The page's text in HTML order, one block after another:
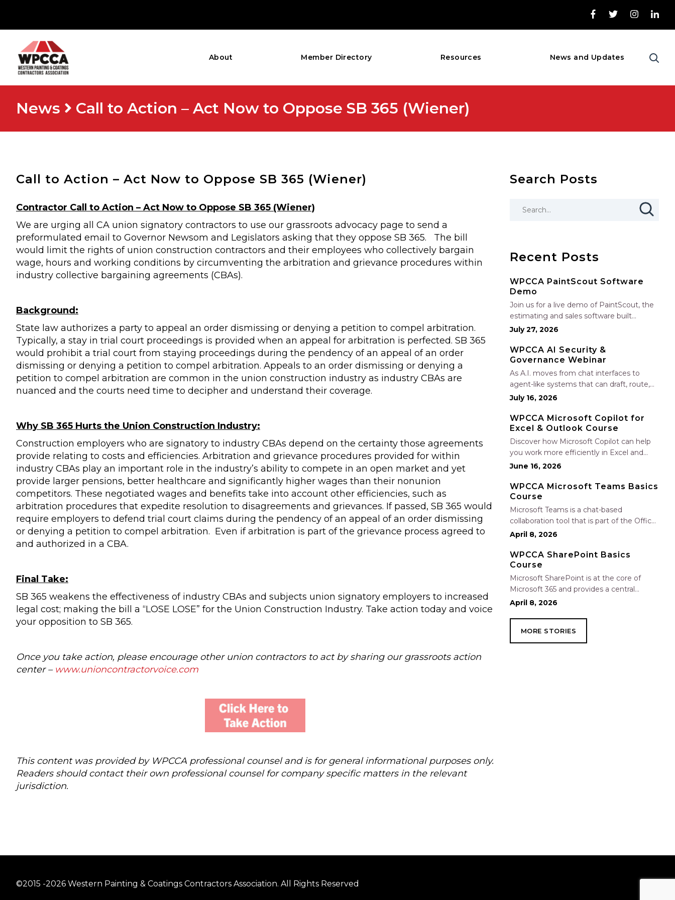
About Member Directory Resources News and Updates
News Call to Action – Act Now to Oppose SB 365 (Wiener)
Call to Action – Act Now to Oppose SB 365 (Wiener)
Contractor Call to Action – Act Now to Oppose SB 365 (Wiener)
We are urging all CA union signatory contractors to use our grassroots advocacy page to send a
preformulated email to Governor Newsom and Legislators asking that they oppose SB 365. The bill
would limit the rights of union construction contractors and their employees who collectively bargain
wage, hours and working conditions by circumventing the arbitration and grievance procedures within
industry collective bargaining agreements (CBAs).
Background:
State law authorizes a party to appeal an order dismissing or denying a petition to compel arbitration.
Typically, a stay in trial court proceedings is provided when an appeal for arbitration is perfected. SB 365
would prohibit a trial court from staying proceedings during the pendency of an appeal of an order
dismissing or denying a petition to compel arbitration. Appeals to an order dismissing or denying a
petition to compel arbitration are common in the union construction industry as industry CBAs are
nuanced and the courts need time to decipher and understand their coverage.
Why SB 365 Hurts the Union Construction Industry:
Construction employers who are signatory to industry CBAs depend on the certainty those agreements
provide relating to costs and efficiencies. Arbitration and grievance procedures provided for within
industry CBAs play an important role in the industry’s ability to compete in an open market and yet
provide larger pensions, better healthcare and significantly higher wages than their nonunion
competitors. These negotiated wages and benefits take into account other efficiencies, such as
arbitration procedures that expedite resolution to disagreements and grievances. If passed, SB 365 would
require employers to defend trial court claims during the pendency of an appeal of an order dismissing
or denying a petition to compel arbitration. Even if arbitration is part of the grievance process agreed to
and authorized in a CBA.
Final Take:
SB 365 weakens the effectiveness of industry CBAs and subjects union signatory employers to increased
legal cost; making the bill a “LOSE LOSE” for the Union Construction Industry. Take action today and voice
your opposition to SB 365.
Once you take action, please encourage other union contractors to act by sharing our grassroots action
center – www.unioncontractorvoice.com
This content was provided by WPCCA professional counsel and is for general informational purposes only.
Readers should contact their own professional counsel for company specific matters in the relevant
jurisdiction.
Search Posts
Recent Posts
WPCCA PaintScout Software
Demo
Join us for a live demo of PaintScout, the
estimating and sales software built
specifically for painting contractors. Learn
estimates in minutes—not hours—simplify
your sales process, generate polished
proposals, manage leads, and streamline
your sales…
July 27, 2026
WPCCA AI Security &
Governance Webinar
As A.I. moves from chat interfaces to
agent-like systems that can draft, route,
and connect into workflows, builders face
productivity gains without losing control
of risk, data, and the project record. Join
Nate Fuller, author…
July 16, 2026
WPCCA Microsoft Copilot for
Excel & Outlook Course
Discover how Microsoft Copilot can help
you work more efficiently in Excel and
Outlook by automating routine tasks,
communication. In this one-hour session,
participants will learn how to use Copilot
to analyze and format data, create…
June 16, 2026
WPCCA Microsoft Teams Basics
Course
Microsoft Teams is a chat-based
collaboration tool that is part of the Office
365 suite of services. Teams enables local
collaborate through a common
workspace, using features such as team
chat, one-on-one chat, and…
April 8, 2026
WPCCA SharePoint Basics
Course
Microsoft SharePoint is at the core of
Microsoft 365 and provides a central
location for accessing and modifying
and hosting your organization’s news and
resources. In this session, we will explore
the two primary types…
April 8, 2026
MORE STORIES
©2015 -2026 Western Painting & Coatings Contractors Association. All Rights Reserved